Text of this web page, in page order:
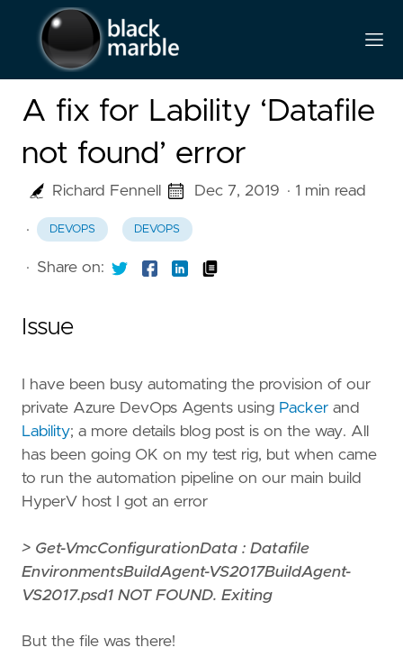
A fix for Lability ‘Datafile
not found’ error
Richard Fennell Dec 7, 2019 · 1 min read
· DEVOPS DEVOPS
· Share on:
Issue
I have been busy automating the provision of our
private Azure DevOps Agents using Packer and
Lability; a more details blog post is on the way. All
has been going OK on my test rig, but when came
to run the automation pipeline on our main build
HyperV host I got an error
> Get-VmcConfigurationData : Datafile
EnvironmentsBuildAgent-VS2017BuildAgent-
VS2017.psd1 NOT FOUND. Exiting
But the file was there!